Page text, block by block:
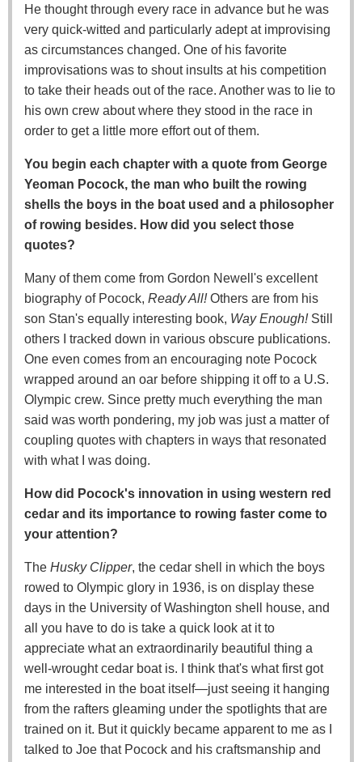
He thought through every race in advance but he was
very quick-witted and particularly adept at improvising
as circumstances changed. One of his favorite
improvisations was to shout insults at his competition
to take their heads out of the race. Another was to lie to
his own crew about where they stood in the race in
order to get a little more effort out of them.
You begin each chapter with a quote from George
Yeoman Pocock, the man who built the rowing
shells the boys in the boat used and a philosopher
of rowing besides. How did you select those
quotes?
Many of them come from Gordon Newell's excellent
biography of Pocock, Ready All!Others are from his
son Stan's equally interesting book, Way Enough! Still
others I tracked down in various obscure publications.
One even comes from an encouraging note Pocock
wrapped around an oar before shipping it off to a U.S.
Olympic crew. Since pretty much everything the man
said was worth pondering, my job was just a matter of
coupling quotes with chapters in ways that resonated
with what I was doing.
How did Pocock's innovation in using western red
cedar and its importance to rowing faster come to
your attention?
The Husky Clipper, the cedar shell in which the boys
rowed to Olympic glory in 1936, is on display these
days in the University of Washington shell house, and
all you have to do is take a quick look at it to
appreciate what an extraordinarily beautiful thing a
well-wrought cedar boat is. I think that's what first got
me interested in the boat itself—just seeing it hanging
from the rafters gleaming under the spotlights that are
trained on it. But it quickly became apparent to me as I
talked to Joe that Pocock and his craftsmanship and